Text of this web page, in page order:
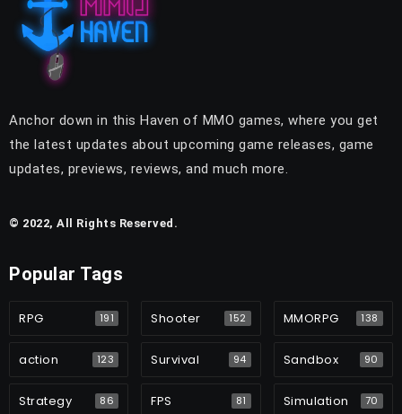
Anchor down in this Haven of MMO games, where you get
the latest updates about upcoming game releases, game
updates, previews, reviews, and much more.
© 2022, All Rights Reserved.
Popular Tags
RPG 191 Shooter 152 MMORPG 138
action 123 Survival 94 Sandbox 90
Strategy 86 FPS 81 Simulation 70